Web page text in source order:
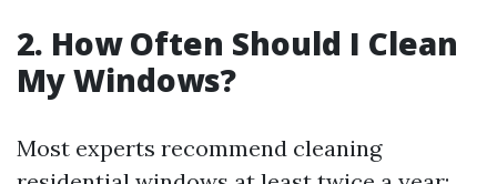
2. How Often Should I Clean
My Windows?
Most experts recommend cleaning